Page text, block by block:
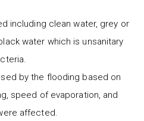
including clean water, grey or
water which is unsanitary
by the flooding based on
speed of evaporation, and
affected.